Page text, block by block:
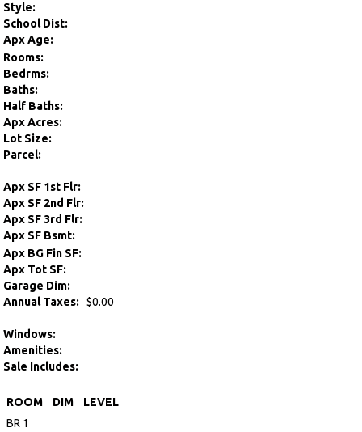
Style:
School Dist:
Apx Age:
Rooms:
Bedrms:
Baths:
Half Baths:
Apx Acres:
Lot Size:
Parcel:
Apx SF 1st Flr:
Apx SF 2nd Flr:
Apx SF 3rd Flr:
Apx SF Bsmt:
Apx BG Fin SF:
Apx Tot SF:
Garage Dim:
Annual Taxes:
$0.00
Windows:
Amenities:
Sale Includes:
ROOM DIM
LEVEL
BR 1